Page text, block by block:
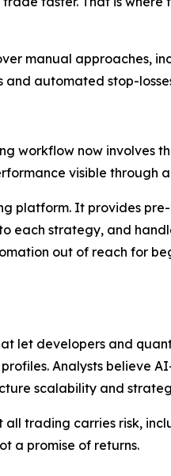
manual approaches,
and automated stop-
workflow now involves
visible through
platform. It provides
each strategy, and
out of reach for
let developers and
Analysts believe
scalability and
trading carries risk,
a promise of returns.